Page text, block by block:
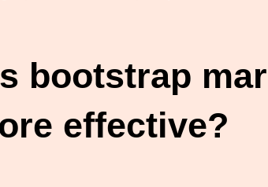
bootstrap
effective?